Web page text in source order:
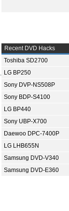
Recent DVD Hacks
Toshiba SD2700
LG BP250
Sony DVP-NS508P
Sony BDP-S4100
LG BP440
Sony UBP-X700
Daewoo DPC-7400P
LG LHB655N
Samsung DVD-V340
Samsung DVD-E360